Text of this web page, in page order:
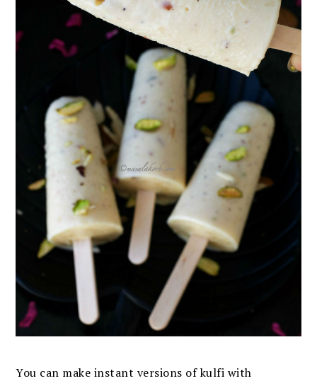
You can make instant versions of kulfi with